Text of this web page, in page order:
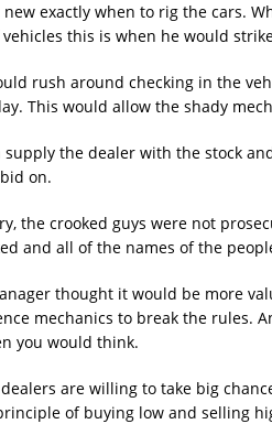
exactly when to rig the cars.
vehicles this is when he would
rush around checking in the
This would allow the shady
supply the dealer with the stock
on.
the crooked guys were not
and all of the names of the
thought it would be more
mechanics to break the rules.
you would think.
are willing to take big
of buying low and selling